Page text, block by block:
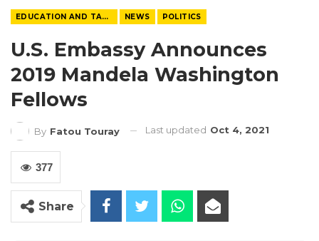
EDUCATION AND TALENTS NEWS POLITICS
U.S. Embassy Announces
2019 Mandela Washington
Fellows
By Fatou Touray Last updated Oct 4, 2021
377
Share